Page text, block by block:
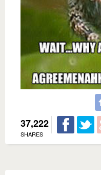
37,222
SHARES